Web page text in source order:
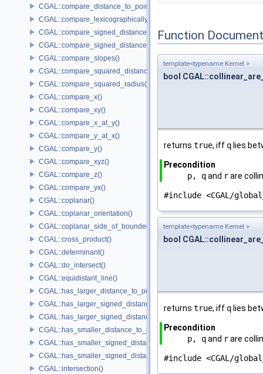
CGAL::compare_distance_to_point()
CGAL::compare_lexicographically()
CGAL::compare_signed_distance_to_line()
CGAL::compare_signed_distance_to_plane()
CGAL::compare_slopes()
CGAL::compare_squared_distance()
CGAL::compare_squared_radius()
CGAL::compare_x()
CGAL::compare_xy()
CGAL::compare_x_at_y()
CGAL::compare_y_at_x()
CGAL::compare_y()
CGAL::compare_xyz()
CGAL::compare_z()
CGAL::compare_yx()
CGAL::coplanar()
CGAL::coplanar_orientation()
CGAL::coplanar_side_of_bounded_circle()
CGAL::cross_product()
CGAL::determinant()
CGAL::do_intersect()
CGAL::equidistant_line()
CGAL::has_larger_distance_to_point()
CGAL::has_larger_signed_distance_to_line()
CGAL::has_larger_signed_distance_to_plane()
CGAL::has_smaller_distance_to_point()
CGAL::has_smaller_signed_distance_to_line()
CGAL::has_smaller_signed_distance_to_plane()
CGAL::intersection()
Function
template<typename Kernel >
bool
returns true, iff q lies
Precondition
p, qand rare
#include <CGAL/
template<typename Kernel >
bool
returns true, iff q lies
Precondition
p, qand rare
#include <CGAL/